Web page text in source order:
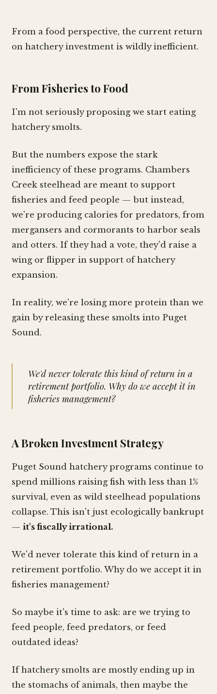
From a food perspective, the current return
on hatchery investment is wildly inefficient.
From Fisheries to Food
I'm not seriously proposing we start eating
hatchery smolts.
But the numbers expose the stark
inefficiency of these programs. Chambers
Creek steelhead are meant to support
fisheries and feed people — but instead,
we're producing calories for predators, from
mergansers and cormorants to harbor seals
and otters. If they had a vote, they'd raise a
wing or flipper in support of hatchery
expansion.
In reality, we're losing more protein than we
gain by releasing these smolts into Puget
Sound.
We'd never tolerate this kind of return in a
retirement portfolio. Why do we accept it in
fisheries management?
A Broken Investment Strategy
Puget Sound hatchery programs continue to
spend millions raising fish with less than 1%
survival, even as wild steelhead populations
collapse. This isn't just ecologically bankrupt
— it's fiscally irrational.
We'd never tolerate this kind of return in a
retirement portfolio. Why do we accept it in
fisheries management?
So maybe it's time to ask: are we trying to
feed people, feed predators, or feed
outdated ideas?
If hatchery smolts are mostly ending up in
the stomachs of animals, then maybe the